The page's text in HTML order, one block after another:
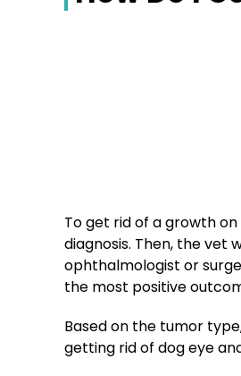
To get rid of a growth
diagnosis. Then, the
ophthalmologist or
the most positive
Based on the tumor
getting rid of dog eye